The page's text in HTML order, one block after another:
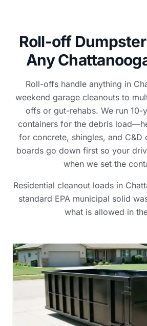
Roll-off
Any
Roll-offs handle anything in
weekend garage cleanouts to
offs or gut-rehabs. We run
containers for the debris
for concrete, shingles, and C&D
boards go down first so your
when we set the
Residential cleanout loads in
standard EPA municipal solid
what is allowed in